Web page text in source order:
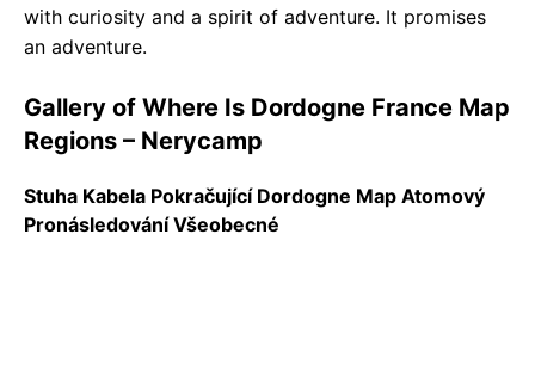
with curiosity and a spirit of adventure. It promises
an adventure.
Gallery of Where Is Dordogne France Map
Regions – Nerycamp
Stuha Kabela Pokračující Dordogne Map Atomový
Pronásledování Všeobecné